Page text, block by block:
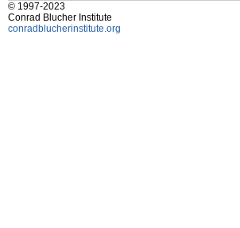
© 1997-2023
Conrad Blucher Institute
conradblucherinstitute.org